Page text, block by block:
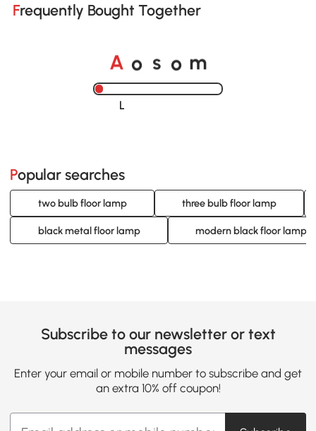
Frequently Bought Together
A o s o m
Loading......
Popular searches
two bulb floor lamp three bulb floor lamp
black metal floor lamp modern black floor lamp
Subscribe to our newsletter or text
messages
Enter your email or mobile number to subscribe and get
an extra 10% off coupon!